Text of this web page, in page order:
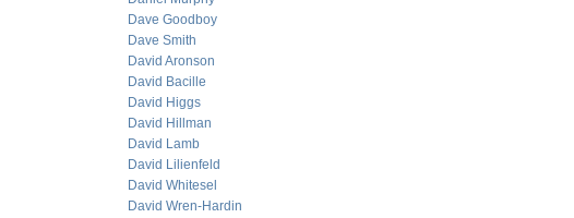
Dave Goodboy
Dave Smith
David Aronson
David Bacille
David Higgs
David Hillman
David Lamb
David Lilienfeld
David Whitesel
David Wren-Hardin